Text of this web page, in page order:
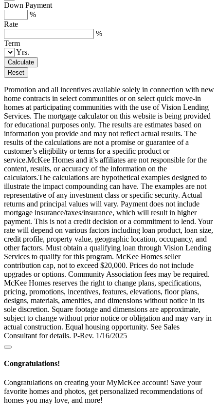
Down Payment
%
Rate
%
Term
Yrs.
Calculate
Reset
Promotion and all incentives available solely in connection with new
home contracts in select communities or on select quick move-in
homes at participating communities with the use of Vision Lending
Services. The mortgage calculator on this website is being provided
for educational purposes only. The results are estimates based on
information you provide and may not reflect actual results. The
results of the calculations are not a promise or guarantee of a
customer’s eligibility or terms for a specific product or
service.McKee Homes and it’s affiliates are not responsible for the
content, results, or accuracy of the information on the
calculators.The calculations are hypothetical examples designed to
illustrate the impact compounding can have. The examples are not
representative of any investment class or specific security. Actual
returns and principal values will vary. Payment does not include
mortgage insurance/taxes/insurance, which will result in higher
payment. This is not a credit decision or a commitment to lend. Your
rate will depend on various factors including loan product, loan size,
credit profile, property value, geographic location, occupancy, and
other factors. Must obtain a qualifying loan through Vision Lending
Services to qualify for this program. McKee Homes seller
contribution cap, not to exceed $20,000. Prices do not include
upgrades or options. Community Association fees may be required.
McKee Homes reserves the right to change plans, specifications,
pricing, promotions, incentives, features, elevations, floor plans,
designs, materials, amenities, and dimensions without notice in its
sole discretion. Square footage and dimensions are approximate,
subject to change without prior notice or obligation and may vary in
actual construction. Equal housing opportunity. See Sales
Consultant for details. P-Rev. 1/16/2025
Congratulations!
Congratulations on creating your MyMcKee account! Save your
favorite homes and photos, get personalized recommendations of
homes you may love, and more!